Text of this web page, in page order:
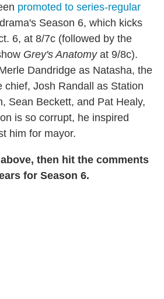
promoted to series-regular
Season 6, which kicks
6, at 8/7c (followed by the
Grey's Anatomyat 9/8c).
Dandridge as Natasha, the
chief, Josh Randall as Station
Sean Beckett, and Pat Healy,
is so corrupt, he inspired
him for mayor.
then hit the comments
for Season 6.